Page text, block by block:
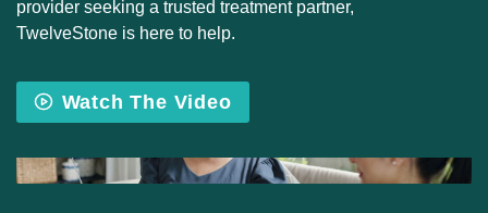
provider seeking a trusted treatment partner,
TwelveStone is here to help.
Watch The Video